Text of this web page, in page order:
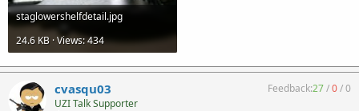
staglowershelfdetail.jpg
24.6 KB · Views: 434
cvasqu03
UZI Talk Supporter
Feedback:27/0/0